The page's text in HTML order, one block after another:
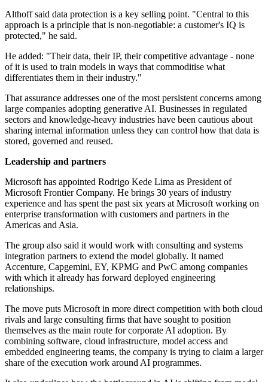
Althoff said data protection is a key selling point. "Central to this
approach is a principle that is non-negotiable: a customer's IQ is
protected," he said.
He added: "Their data, their IP, their competitive advantage - none
of it is used to train models in ways that commoditise what
differentiates them in their industry."
That assurance addresses one of the most persistent concerns among
large companies adopting generative AI. Businesses in regulated
sectors and knowledge-heavy industries have been cautious about
sharing internal information unless they can control how that data is
stored, governed and reused.
Leadership and partners
Microsoft has appointed Rodrigo Kede Lima as President of
Microsoft Frontier Company. He brings 30 years of industry
experience and has spent the past six years at Microsoft working on
enterprise transformation with customers and partners in the
Americas and Asia.
The group also said it would work with consulting and systems
integration partners to extend the model globally. It named
Accenture, Capgemini, EY, KPMG and PwC among companies
with which it already has forward deployed engineering
relationships.
The move puts Microsoft in more direct competition with both cloud
rivals and large consulting firms that have sought to position
themselves as the main route for corporate AI adoption. By
combining software, cloud infrastructure, model access and
embedded engineering teams, the company is trying to claim a larger
share of the execution work around AI programmes.